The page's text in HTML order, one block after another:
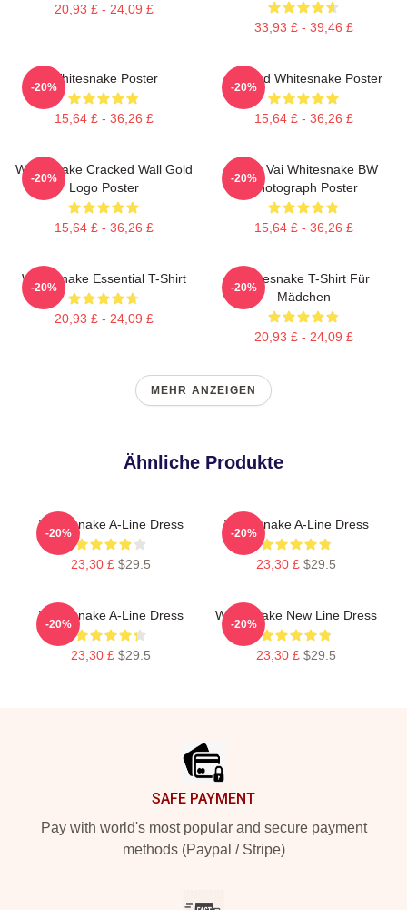
20,93 £ - 24,09 £
33,93 £ - 39,46 £
Whitesnake Poster
15,64 £ - 36,26 £
-20%
Girl And Whitesnake Poster
15,64 £ - 36,26 £
-20%
Whitesnake Cracked Wall Gold
Logo Poster
15,64 £ - 36,26 £
-20%
Steve Vai Whitesnake BW
Photograph Poster
15,64 £ - 36,26 £
-20%
Whitesnake Essential T-Shirt
20,93 £ - 24,09 £
-20%
Whitesnake T-Shirt Für
Mädchen
20,93 £ - 24,09 £
-20%
MEHR ANZEIGEN
Ähnliche Produkte
Whitesnake A-Line Dress
23,30 £ $29.5
-20%
Whitesnake A-Line Dress
23,30 £ $29.5
-20%
Whitesnake A-Line Dress
23,30 £ $29.5
-20%
Whitesnake New Line Dress
23,30 £ $29.5
-20%
SAFE PAYMENT
Pay with world's most popular and secure payment
methods (Paypal / Stripe)